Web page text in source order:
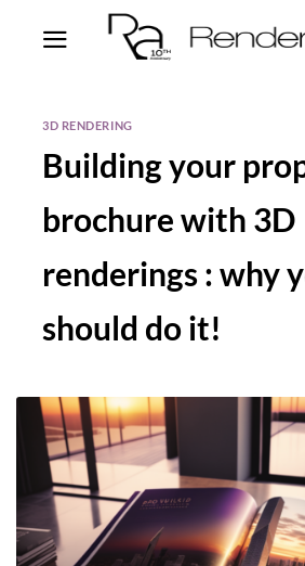
3D RENDERING
Building your
brochure with 3D
renderings : why
should do it!